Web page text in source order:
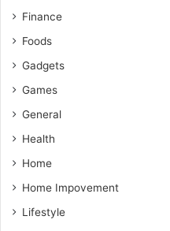
Finance
Foods
Gadgets
Games
General
Health
Home
Home Impovement
Lifestyle